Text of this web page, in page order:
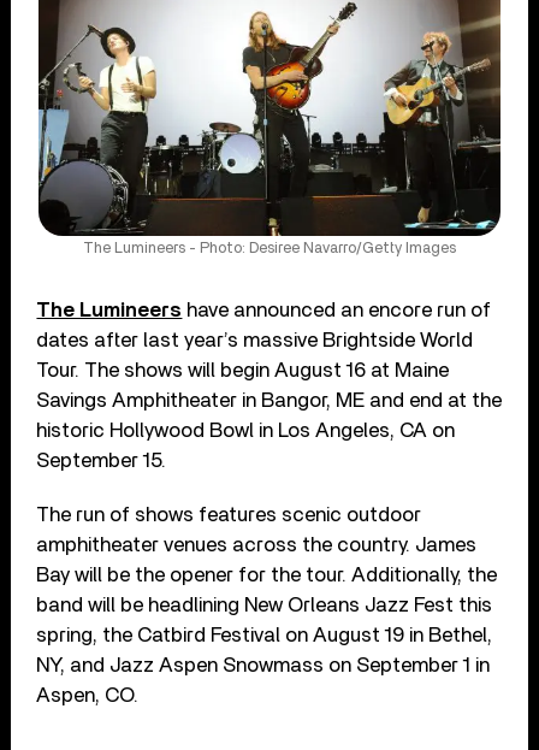
The Lumineers - Photo: Desiree Navarro/Getty Images
The Lumineers have announced an encore run of
dates after last year’s massive Brightside World
Tour. The shows will begin August 16 at Maine
Savings Amphitheater in Bangor, ME and end at the
historic Hollywood Bowl in Los Angeles, CA on
September 15.
The run of shows features scenic outdoor
amphitheater venues across the country. James
Bay will be the opener for the tour. Additionally, the
band will be headlining New Orleans Jazz Fest this
spring, the Catbird Festival on August 19 in Bethel,
NY, and Jazz Aspen Snowmass on September 1 in
Aspen, CO.